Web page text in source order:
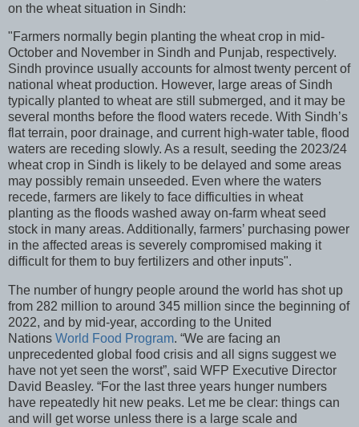
on the wheat situation in Sindh:
"Farmers normally begin planting the wheat crop in mid-
October and November in Sindh and Punjab, respectively.
Sindh province usually accounts for almost twenty percent of
national wheat production. However, large areas of Sindh
typically planted to wheat are still submerged, and it may be
several months before the flood waters recede. With Sindh’s
flat terrain, poor drainage, and current high-water table, flood
waters are receding slowly. As a result, seeding the 2023/24
wheat crop in Sindh is likely to be delayed and some areas
may possibly remain unseeded. Even where the waters
recede, farmers are likely to face difficulties in wheat
planting as the floods washed away on-farm wheat seed
stock in many areas. Additionally, farmers’ purchasing power
in the affected areas is severely compromised making it
difficult for them to buy fertilizers and other inputs".
The number of hungry people around the world has shot up
from 282 million to around 345 million since the beginning of
2022, and by mid-year, according to the United
Nations World Food Program. “We are facing an
unprecedented global food crisis and all signs suggest we
have not yet seen the worst”, said WFP Executive Director
David Beasley. “For the last three years hunger numbers
have repeatedly hit new peaks. Let me be clear: things can
and will get worse unless there is a large scale and